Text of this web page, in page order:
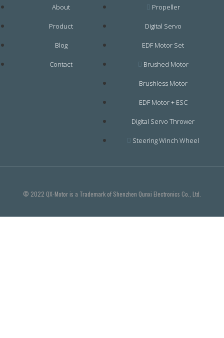
About
Product
Blog
Contact
Propeller
Digital Servo
EDF Motor Set
Brushed Motor
Brushless Motor
EDF Motor + ESC
Digital Servo Thrower
Steering Winch Wheel
© 2022 QX-Motor is a Trademark of Shenzhen Qunxi Electronics Co., Ltd.